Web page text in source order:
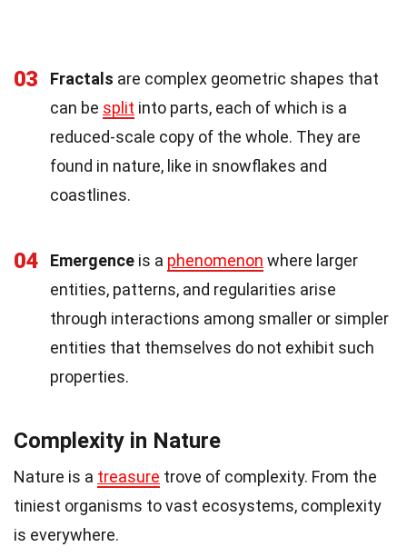
03 Fractals are complex geometric shapes that
can be split into parts, each of which is a
reduced-scale copy of the whole. They are
found in nature, like in snowflakes and
coastlines.
04 Emergence is a phenomenon where larger
entities, patterns, and regularities arise
through interactions among smaller or simpler
entities that themselves do not exhibit such
properties.
Complexity in Nature
Nature is a treasure trove of complexity. From the
tiniest organisms to vast ecosystems, complexity
is everywhere.